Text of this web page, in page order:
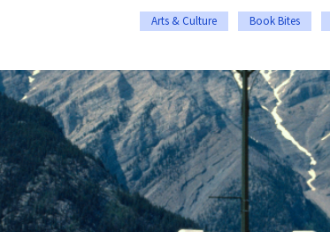
Arts & Culture Book Bites